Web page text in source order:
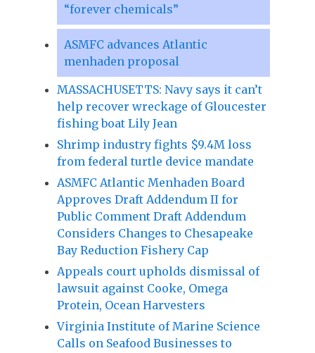
“forever chemicals”
ASMFC advances Atlantic
menhaden proposal
MASSACHUSETTS: Navy says it can’t
help recover wreckage of Gloucester
fishing boat Lily Jean
Shrimp industry fights $9.4M loss
from federal turtle device mandate
ASMFC Atlantic Menhaden Board
Approves Draft Addendum II for
Public Comment Draft Addendum
Considers Changes to Chesapeake
Bay Reduction Fishery Cap
Appeals court upholds dismissal of
lawsuit against Cooke, Omega
Protein, Ocean Harvesters
Virginia Institute of Marine Science
Calls on Seafood Businesses to